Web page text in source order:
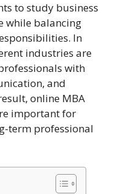
to study business
while balancing
In
industries are
with
and
online MBA
important for
term professional